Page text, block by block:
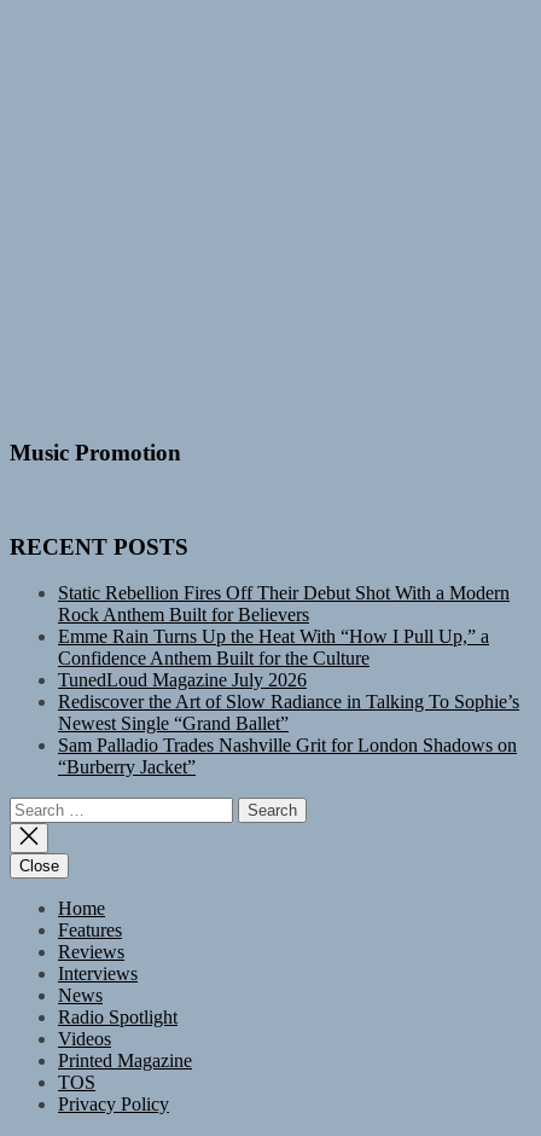
Music Promotion
RECENT POSTS
Static Rebellion Fires Off Their Debut Shot With a Modern
Rock Anthem Built for Believers
Emme Rain Turns Up the Heat With “How I Pull Up,” a
Confidence Anthem Built for the Culture
TunedLoud Magazine July 2026
Rediscover the Art of Slow Radiance in Talking To Sophie’s
Newest Single “Grand Ballet”
Sam Palladio Trades Nashville Grit for London Shadows on
“Burberry Jacket”
Search
for:
Close
Home
Features
Reviews
Interviews
News
Radio Spotlight
Videos
Printed Magazine
TOS
Privacy Policy